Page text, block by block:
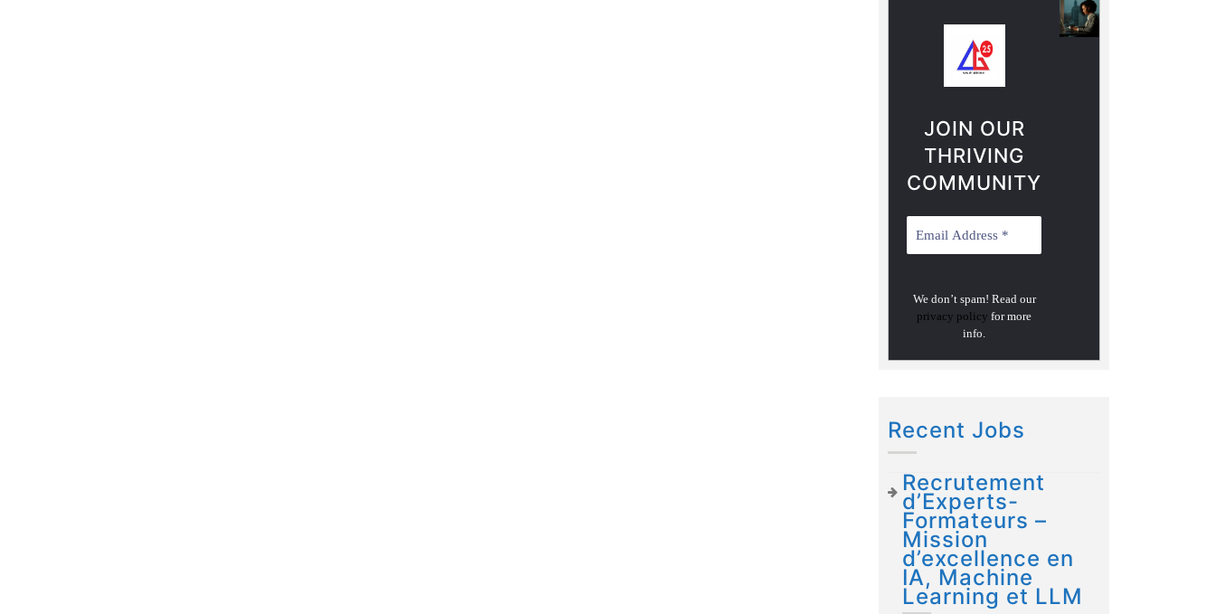
JOIN OUR
THRIVING
COMMUNITY
We don’t spam! Read our
privacy policy for more
info.
Recent Jobs
Recrutement
d’Experts-
Formateurs –
Mission
d’excellence en
IA, Machine
Learning et LLM